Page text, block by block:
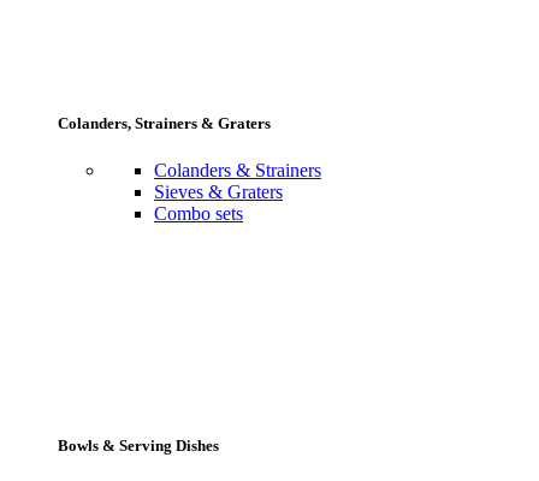
Colanders, Strainers & Graters
Colanders & Strainers
Sieves & Graters
Combo sets
Bowls & Serving Dishes